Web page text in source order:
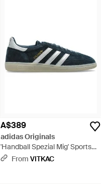
A$389
adidas Originals
'Handball Spezial Mig' Sports
Shoes - Black
From VITKAC